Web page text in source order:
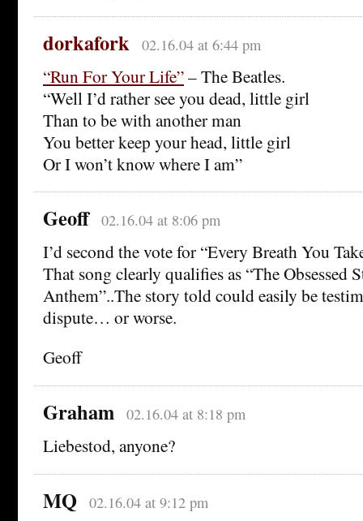
dorkafork 02.16.04 at 6:44 pm
“Run For Your Life”– The Beatles.
“Well I’d rather see you dead, little girl
Than to be with another man
You better keep your head, little girl
Or I won’t know where I am”
Geoff 02.16.04 at 8:06 pm
I’d second the vote for “Every Breath You
That song clearly qualifies as “The Obsessed
Anthem”..The story told could easily be
dispute… or worse.
Geoff
Graham 02.16.04 at 8:18 pm
Liebestod, anyone?
MQ 02.16.04 at 9:12 pm